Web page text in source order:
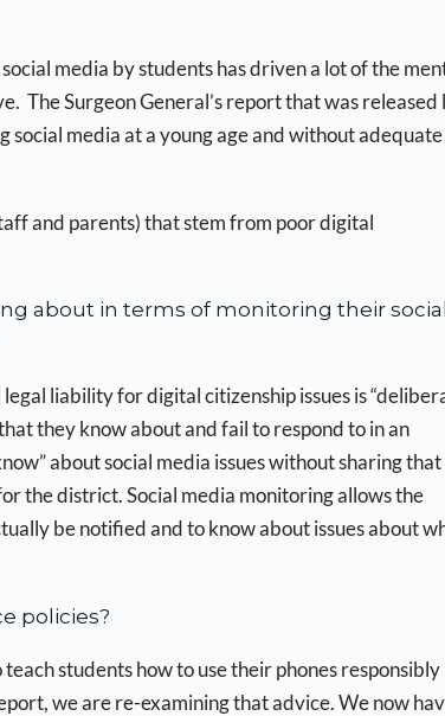
media by students has driven a lot of the
The Surgeon General’s report that was released
social media at a young age and without adequate
and parents) that stem from poor digital
about in terms of monitoring their social
liability for digital citizenship issues is
they know about and fail to respond to in an
about social media issues without sharing that
the district. Social media monitoring allows the
be notified and to know about issues about
policies?
students how to use their phones responsibly
we are re-examining that advice. We now